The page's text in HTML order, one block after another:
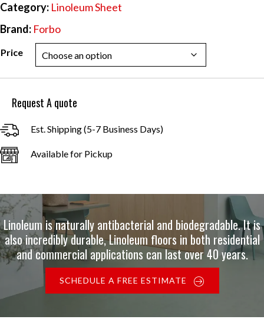
Category: Linoleum Sheet
Brand: Forbo
Price
Request A quote
Est. Shipping (5-7 Business Days)
Available for Pickup
Linoleum is naturally antibacterial and biodegradable. It is
also incredibly durable, Linoleum floors in both residential
and commercial applications can last over 40 years.
SCHEDULE A FREE ESTIMATE